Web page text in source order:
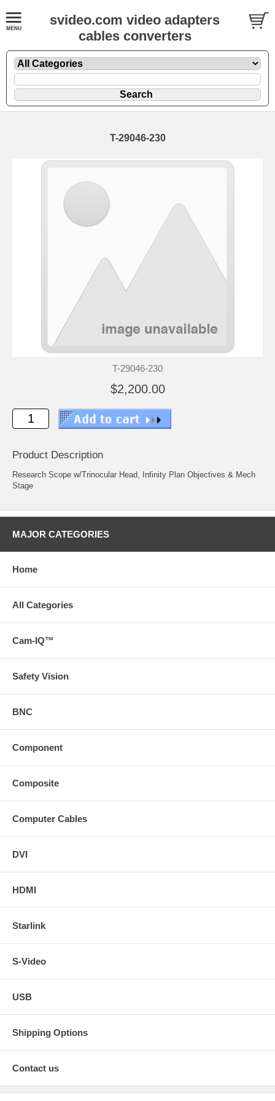
svideo.com video adapters
cables converters
T-29046-230
T-29046-230
$2,200.00
Product Description
Research Scope w/Trinocular Head, Infinity Plan Objectives & Mech
Stage
MAJOR CATEGORIES
Home
All Categories
Cam-IQ™
Safety Vision
BNC
Component
Composite
Computer Cables
DVI
HDMI
Starlink
S-Video
USB
Shipping Options
Contact us